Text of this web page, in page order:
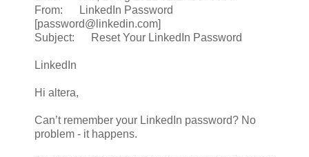
From: LinkedIn Password
[password@linkedin.com]
Subject: Reset Your LinkedIn Password
LinkedIn
Hi altera,
Can’t remember your LinkedIn password? No
problem - it happens.